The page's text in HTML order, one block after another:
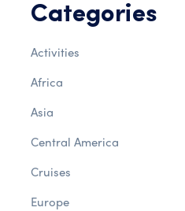
Categories
Activities
Africa
Asia
Central America
Cruises
Europe